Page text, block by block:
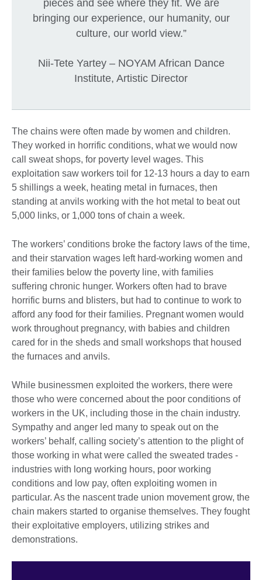
pieces and see where they fit. We are
bringing our experience, our humanity, our
culture, our world view.”
Nii-Tete Yartey – NOYAM African Dance
Institute, Artistic Director
The chains were often made by women and children.
They worked in horrific conditions, what we would now
call sweat shops, for poverty level wages. This
exploitation saw workers toil for 12-13 hours a day to earn
5 shillings a week, heating metal in furnaces, then
standing at anvils working with the hot metal to beat out
5,000 links, or 1,000 tons of chain a week.
The workers’ conditions broke the factory laws of the time,
and their starvation wages left hard-working women and
their families below the poverty line, with families
suffering chronic hunger. Workers often had to brave
horrific burns and blisters, but had to continue to work to
afford any food for their families. Pregnant women would
work throughout pregnancy, with babies and children
cared for in the sheds and small workshops that housed
the furnaces and anvils.
While businessmen exploited the workers, there were
those who were concerned about the poor conditions of
workers in the UK, including those in the chain industry.
Sympathy and anger led many to speak out on the
workers’ behalf, calling society’s attention to the plight of
those working in what were called the sweated trades -
industries with long working hours, poor working
conditions and low pay, often exploiting women in
particular. As the nascent trade union movement grow, the
chain makers started to organise themselves. They fought
their exploitative employers, utilizing strikes and
demonstrations.